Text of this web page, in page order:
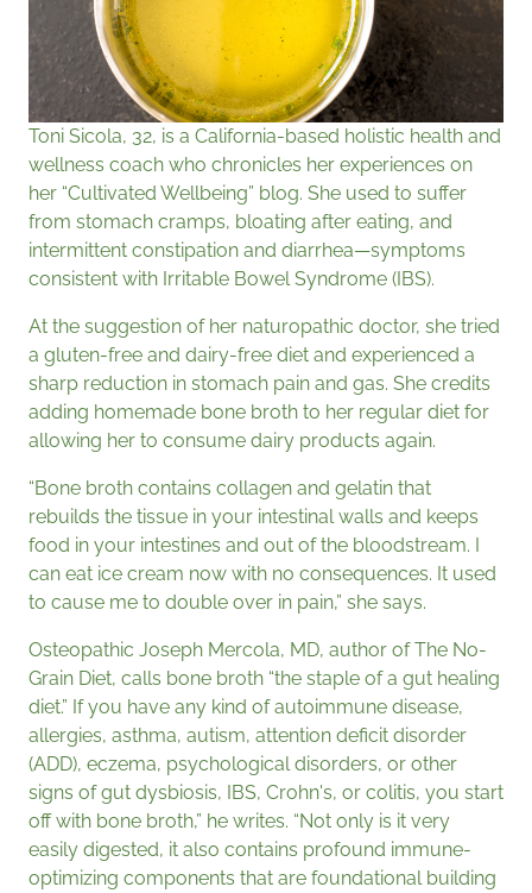
Toni Sicola, 32, is a California-based holistic health and
wellness coach who chronicles her experiences on
her “Cultivated Wellbeing” blog. She used to suffer
from stomach cramps, bloating after eating, and
intermittent constipation and diarrhea—symptoms
consistent with Irritable Bowel Syndrome (IBS).
At the suggestion of her naturopathic doctor, she tried
a gluten-free and dairy-free diet and experienced a
sharp reduction in stomach pain and gas. She credits
adding homemade bone broth to her regular diet for
allowing her to consume dairy products again.
“Bone broth contains collagen and gelatin that
rebuilds the tissue in your intestinal walls and keeps
food in your intestines and out of the bloodstream. I
can eat ice cream now with no consequences. It used
to cause me to double over in pain,” she says.
Osteopathic Joseph Mercola, MD, author of The No-
Grain Diet, calls bone broth “the staple of a gut healing
diet.” If you have any kind of autoimmune disease,
allergies, asthma, autism, attention deficit disorder
(ADD), eczema, psychological disorders, or other
signs of gut dysbiosis, IBS, Crohn's, or colitis, you start
off with bone broth,” he writes. “Not only is it very
easily digested, it also contains profound immune-
optimizing components that are foundational building